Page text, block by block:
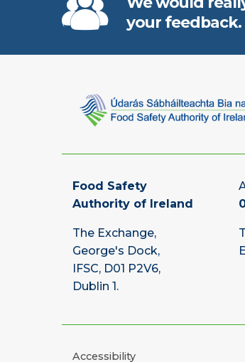
your feedback.
Food Safety
Authority of Ireland
The Exchange,
George's Dock,
IFSC, D01 P2V6,
Dublin 1.
Accessibility